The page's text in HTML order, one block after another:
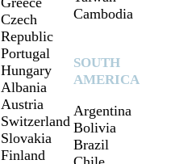
Czech
Republic
Portugal
Hungary
Albania
Austria
Switzerland
Slovakia
Finland
Cambodia
SOUTH
AMERICA
Argentina
Bolivia
Brazil